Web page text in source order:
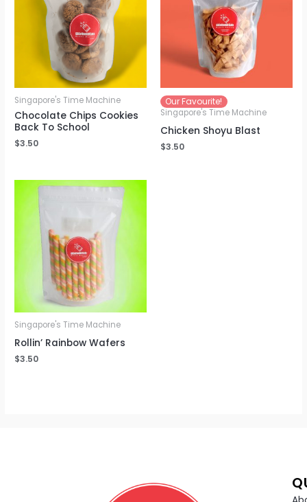
Singapore's Time Machine
Chocolate Chips Cookies
Back To School
$3.50
Our Favourite!
Singapore's Time Machine
Chicken Shoyu Blast
$3.50
Singapore's Time Machine
Rollin’ Rainbow Wafers
$3.50